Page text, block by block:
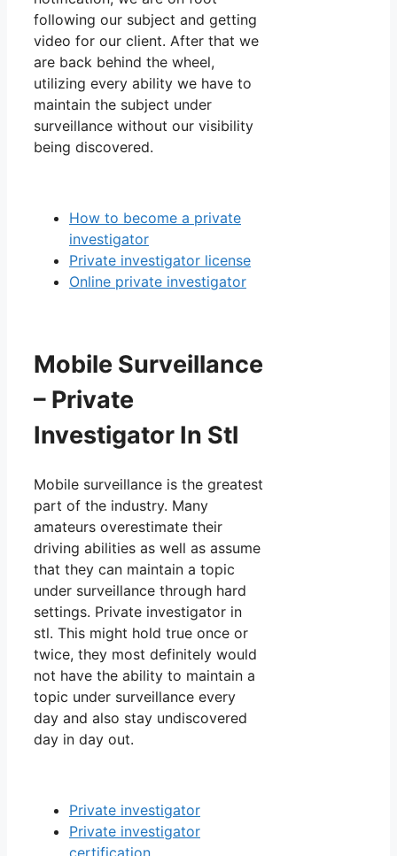
following our subject and getting
video for our client. After that we
are back behind the wheel,
utilizing every ability we have to
maintain the subject under
surveillance without our visibility
being discovered.
How to become a private
investigator
Private investigator license
Online private investigator
Mobile Surveillance
– Private
Investigator In Stl
Mobile surveillance is the greatest
part of the industry. Many
amateurs overestimate their
driving abilities as well as assume
that they can maintain a topic
under surveillance through hard
settings. Private investigator in
stl. This might hold true once or
twice, they most definitely would
not have the ability to maintain a
topic under surveillance every
day and also stay undiscovered
day in day out.
Private investigator
Private investigator
certification